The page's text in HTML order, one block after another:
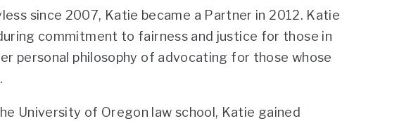
since 2007, Katie became a Partner in 2012. Katie
commitment to fairness and justice for those in
personal philosophy of advocating for those whose
University of Oregon law school, Katie gained